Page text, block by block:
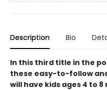
Description Bio
In this third title in the
these easy-to-follow
will have kids ages 4 to